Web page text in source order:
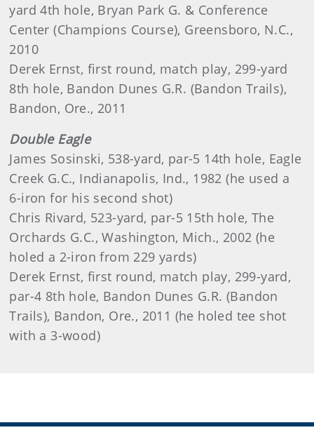
yard 4th hole, Bryan Park G. & Conference
Center (Champions Course), Greensboro, N.C.,
2010
Derek Ernst, first round, match play, 299-yard
8th hole, Bandon Dunes G.R. (Bandon Trails),
Bandon, Ore., 2011
Double Eagle
James Sosinski, 538-yard, par-5 14th hole, Eagle
Creek G.C., Indianapolis, Ind., 1982 (he used a
6-iron for his second shot)
Chris Rivard, 523-yard, par-5 15th hole, The
Orchards G.C., Washington, Mich., 2002 (he
holed a 2-iron from 229 yards)
Derek Ernst, first round, match play, 299-yard,
par-4 8th hole, Bandon Dunes G.R. (Bandon
Trails), Bandon, Ore., 2011 (he holed tee shot
with a 3-wood)